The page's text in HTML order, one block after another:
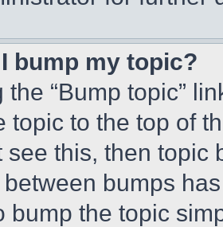
bump my topic?
the “Bump topic”
topic to the top of
see this, then topic
bumps
bump the topic